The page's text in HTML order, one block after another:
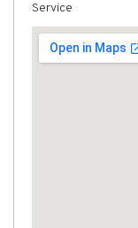
Service